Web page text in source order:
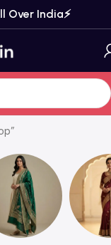
Over India⚡️